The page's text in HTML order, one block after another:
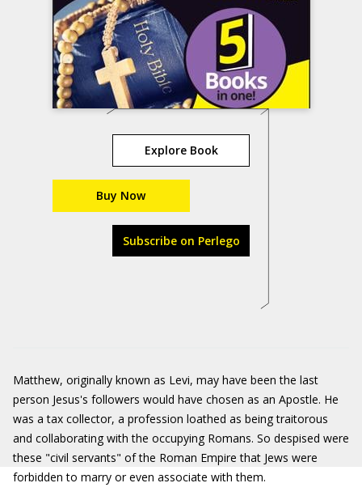
Explore Book
Buy Now
Subscribe on Perlego
Matthew, originally known as Levi, may have been the last
person Jesus's followers would have chosen as an Apostle. He
was a tax collector, a profession loathed as being traitorous
and collaborating with the occupying Romans. So despised were
these "civil servants" of the Roman Empire that Jews were
forbidden to marry or even associate with them.